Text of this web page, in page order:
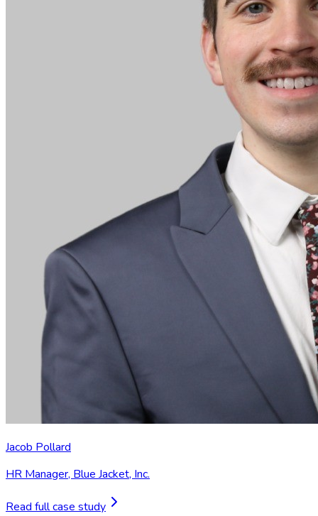
Jacob Pollard
HR Manager, Blue Jacket, Inc.
Read full case study